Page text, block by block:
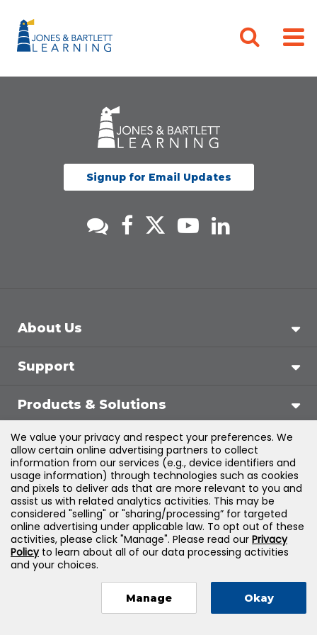
Signup for Email Updates
About Us
Support
Products & Solutions
Legal
©2026Jones & Bartlett Learning, LLC — All Rights
Reserved
We value your privacy and respect your preferences. We
allow certain online advertising partners to collect
information from our services (e.g., device identifiers and
usage information) through technologies such as cookies
and pixels to deliver ads that are more relevant to you and
assist us with related analytics activities. This may be
considered "selling" or "sharing/processing” for targeted
online advertising under applicable law. To opt out of these
activities, please click "Manage". Please read our Privacy
Policyto learn about all of our data processing activities
and your choices.
Manage Okay